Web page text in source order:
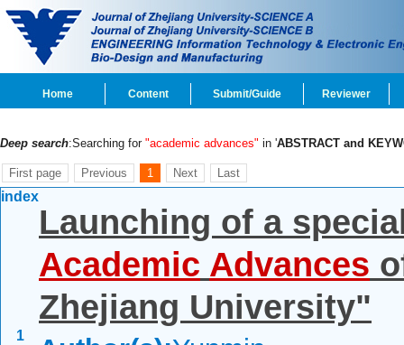
Home Content Submit/Guide Reviewer
Deep search:Searching for "academic advances" in 'ABSTRACT and
First page Previous 1 Next Last
index
1
Launching of a
Academic Advances
Zhejiang University"